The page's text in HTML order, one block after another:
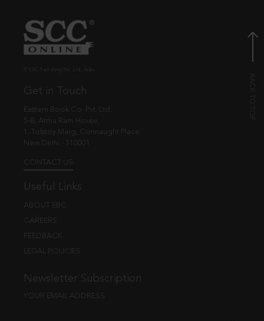
Get in Touch
Eastern Book Co. Pvt. Ltd.
5-B, Atma Ram House,
1, Tolstoy Marg, Connaught Place
New Delhi - 110001
CONTACT US
Useful Links
ABOUT EBC
CAREERS
FEEDBACK
LEGAL POLICIES
Newsletter Subscription
YOUR EMAIL ADDRESS